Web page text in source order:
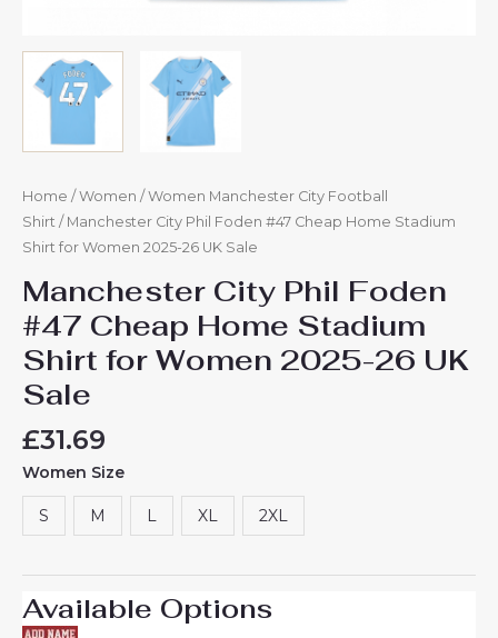
Home / Women / Women Manchester City Football
Shirt / Manchester City Phil Foden #47 Cheap Home Stadium
Shirt for Women 2025-26 UK Sale
Manchester City Phil Foden
#47 Cheap Home Stadium
Shirt for Women 2025-26 UK
Sale
£31.69
Women Size
S M L XL 2XL
Available Options